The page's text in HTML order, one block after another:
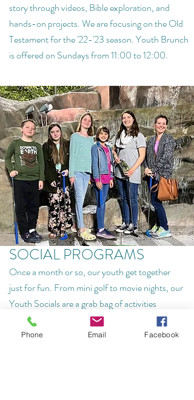
SOCIAL PROGRAMS
Once a month or so, our youth get together
just for fun. From mini golf to movie nights, our
Youth Socials are a grab bag of activities
designed to help our youth build relationships
and have fun together.
story through videos, Bible exploration, and
hands-on projects. We are focusing on the Old
Testament for the '22-'23 season. Youth Brunch
is offered on Sundays from 11:00 to 12:00.
Phone Email Facebook